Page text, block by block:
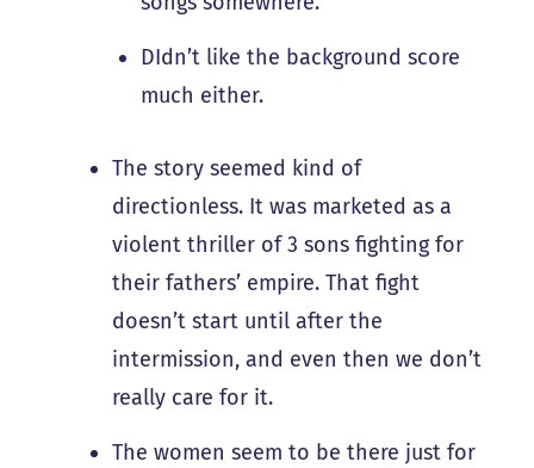
DIdn’t like the background score
much either.
The story seemed kind of
directionless. It was marketed as a
violent thriller of 3 sons fighting for
their fathers’ empire. That fight
doesn’t start until after the
intermission, and even then we don’t
really care for it.
The women seem to be there just for